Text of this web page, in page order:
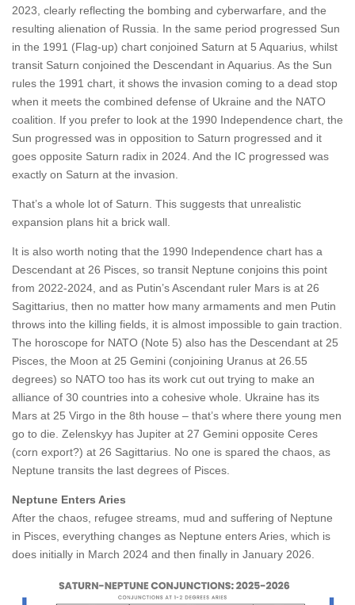
2023, clearly reflecting the bombing and cyberwarfare, and the
resulting alienation of Russia. In the same period progressed Sun
in the 1991 (Flag-up) chart conjoined Saturn at 5 Aquarius, whilst
transit Saturn conjoined the Descendant in Aquarius. As the Sun
rules the 1991 chart, it shows the invasion coming to a dead stop
when it meets the combined defense of Ukraine and the NATO
coalition. If you prefer to look at the 1990 Independence chart, the
Sun progressed was in opposition to Saturn progressed and it
goes opposite Saturn radix in 2024. And the IC progressed was
exactly on Saturn at the invasion.
That’s a whole lot of Saturn. This suggests that unrealistic
expansion plans hit a brick wall.
It is also worth noting that the 1990 Independence chart has a
Descendant at 26 Pisces, so transit Neptune conjoins this point
from 2022-2024, and as Putin’s Ascendant ruler Mars is at 26
Sagittarius, then no matter how many armaments and men Putin
throws into the killing fields, it is almost impossible to gain traction.
The horoscope for NATO (Note 5) also has the Descendant at 25
Pisces, the Moon at 25 Gemini (conjoining Uranus at 26.55
degrees) so NATO too has its work cut out trying to make an
alliance of 30 countries into a cohesive whole. Ukraine has its
Mars at 25 Virgo in the 8th house – that’s where there young men
go to die. Zelenskyy has Jupiter at 27 Gemini opposite Ceres
(corn export?) at 26 Sagittarius. No one is spared the chaos, as
Neptune transits the last degrees of Pisces.
Neptune Enters Aries
After the chaos, refugee streams, mud and suffering of Neptune
in Pisces, everything changes as Neptune enters Aries, which is
does initially in March 2024 and then finally in January 2026.